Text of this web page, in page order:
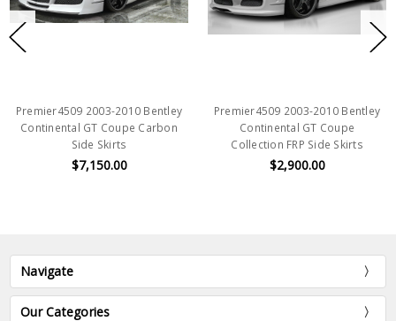
Premier4509 2003-2010 Bentley
Continental GT Coupe Carbon
Side Skirts
$7,150.00
Premier4509 2003-2010 Bentley
Continental GT Coupe
Collection FRP Side Skirts
$2,900.00
Navigate
Our Categories